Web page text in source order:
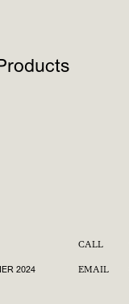
2024
CALL
EMAIL